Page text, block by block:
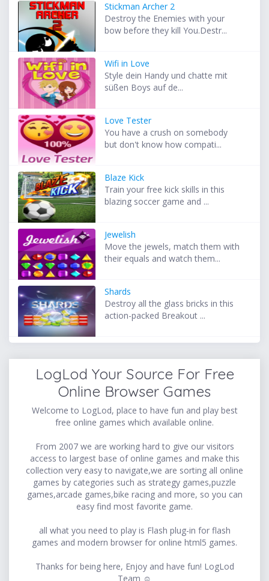
Stickman Archer 2
Destroy the Enemies with your
bow before they kill You.Destr...
Wifi in Love
Style dein Handy und chatte mit
süßen Boys auf de...
Love Tester
You have a crush on somebody
but don't know how compati...
Blaze Kick
Train your free kick skills in this
blazing soccer game and ...
Jewelish
Move the jewels, match them with
their equals and watch them...
Shards
Destroy all the glass bricks in this
action-packed Breakout ...
LogLod Your Source For Free
Online Browser Games
Welcome to LogLod, place to have fun and play best
free online games which available online.
From 2007 we are working hard to give our visitors
access to largest base of online games and make this
collection very easy to navigate,we are sorting all online
games by categories such as strategy games,puzzle
games,arcade games,bike racing and more, so you can
easy find most favorite game.
all what you need to play is Flash plug-in for flash
games and modern browser for online html5 games.
Thanks for being here, Enjoy and have fun! LogLod
Team ☺